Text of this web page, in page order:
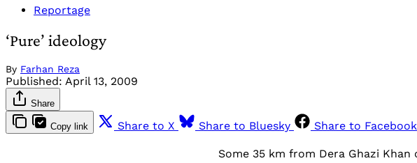
Reportage
‘Pure’ ideology
By Farhan Reza
Published: April 13, 2009
Share
Copy link Share to X Share to Bluesky Share to Facebook
Some 35 km from Dera Ghazi